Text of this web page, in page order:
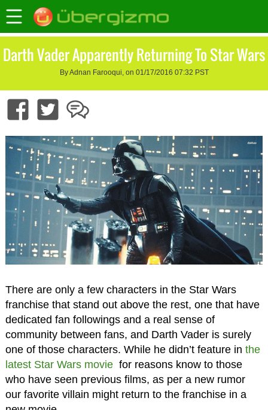
Darth Vader Apparently Returning To Star Wars
By Adnan Farooqui, on 01/17/2016 07:32 PST
There are only a few characters in the Star Wars
franchise that stand out above the rest, one that have
dedicated fan followings and a real sense of
community between fans, and Darth Vader is surely
one of those characters. While he didn’t feature in the
latest Star Wars moviefor reasons know to those
who have seen previous films, as per a new rumor
our favorite villain might return to the franchise in a